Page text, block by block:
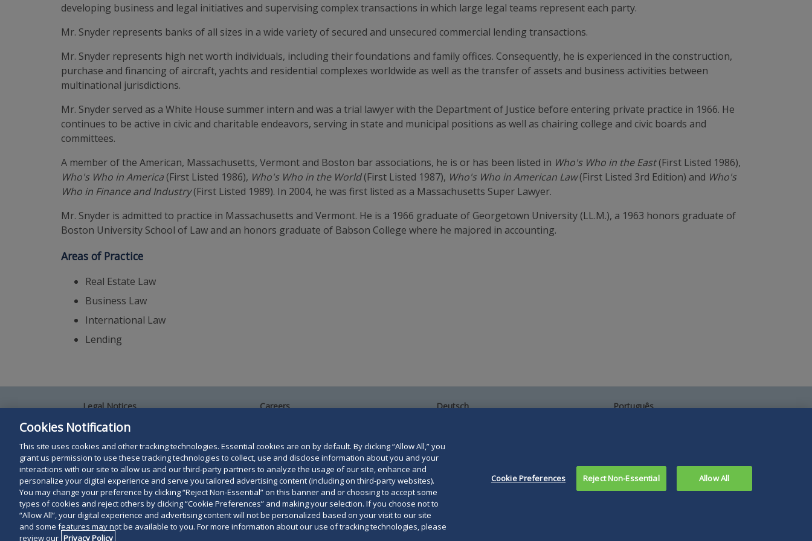
developing business and legal initiatives and supervising complex transactions in which large legal teams represent each party.
Mr. Snyder represents banks of all sizes in a wide variety of secured and unsecured commercial lending transactions.
Mr. Snyder represents high net worth individuals, including their foundations and family offices. Consequently, he is experienced in the construction,
purchase and financing of aircraft, yachts and residential complexes worldwide as well as the transfer of assets and business activities between
multinational jurisdictions.
Mr. Snyder served as a White House summer intern and was a trial lawyer with the Department of Justice before entering private practice in 1966. He
continues to be active in civic and charitable endeavors, serving in state and municipal positions as well as chairing college and civic boards and
committees.
A member of the American, Massachusetts, Vermont and Boston bar associations, he is or has been listed in Who's Who in the East(First Listed 1986),
Who's Who in America (First Listed 1986), Who's Who in the World(First Listed 1987), Who's Who in American Law(First Listed 3rd Edition) and Who's
Who in Finance and Industry(First Listed 1989). In 2004, he was first listed as a Massachusetts Super Lawyer.
Mr. Snyder is admitted to practice in Massachusetts and Vermont. He is a 1966 graduate of Georgetown University (LL.M.), a 1963 honors graduate of
Boston University School of Law and an honors graduate of Babson College where he majored in accounting.
Areas of Practice
Real Estate Law
Business Law
International Law
Lending
Legal Notices
Privacy Policy
Your Privacy Choices
Terms of Use
Attorney Advertising
Accessibility
Careers
Contact Us
Deutsch
Português
Duane Morris LLP & Affiliates. © 1998-2026Duane Morris LLP. Duane Morris is a registered service mark of
Duane Morris LLP.
Cookies Notification
This site uses cookies and other tracking technologies. Essential cookies are on by default. By clicking “Allow All,” you
grant us permission to use these tracking technologies to collect, use and disclose information about you and your
interactions with our site to allow us and our third-party partners to analyze the usage of our site, enhance and
personalize your digital experience and serve you tailored advertising content (including on third-party websites).
You may change your preference by clicking “Reject Non-Essential” on this banner and or choosing to accept some
types of cookies and reject others by clicking “Cookie Preferences” and making your selection. If you choose not to
“Allow All”, your digital experience and advertising content will not be personalized based on your visit to our site
and some features may not be available to you. For more information about our use of tracking technologies, please
review our Privacy Policy
Cookie Preferences Reject Non-Essential Allow All